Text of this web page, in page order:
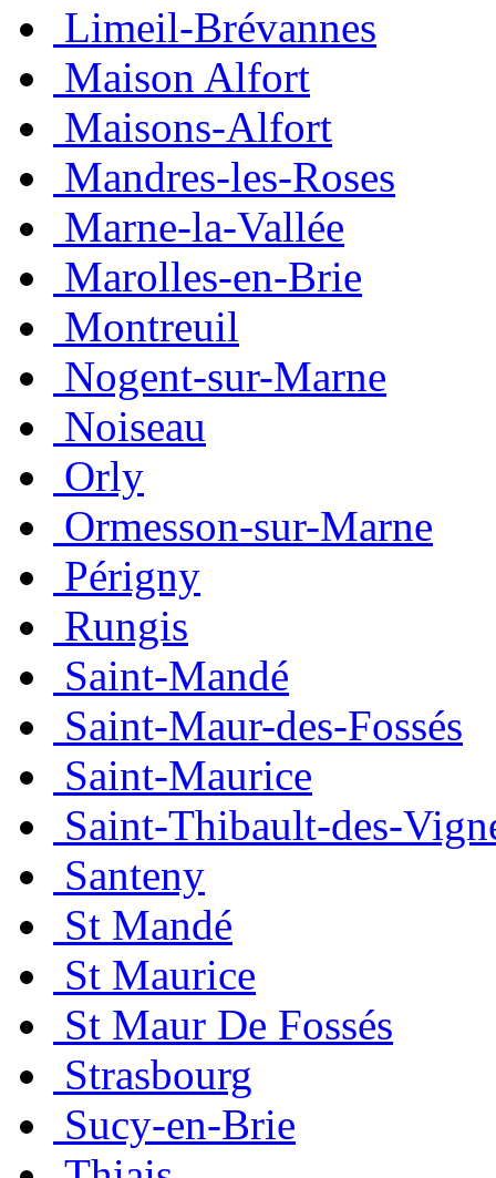
Limeil-Brévannes
Maison Alfort
Maisons-Alfort
Mandres-les-Roses
Marne-la-Vallée
Marolles-en-Brie
Montreuil
Nogent-sur-Marne
Noiseau
Orly
Ormesson-sur-Marne
Périgny
Rungis
Saint-Mandé
Saint-Maur-des-Fossés
Saint-Maurice
Saint-Thibault-des-
Santeny
St Mandé
St Maurice
St Maur De Fossés
Strasbourg
Sucy-en-Brie